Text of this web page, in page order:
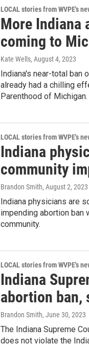
LOCAL stories from WVPE's
More Indiana
coming to
Kate Wells, August 4, 2023
Indiana's near-total ban
already had a chilling
Parenthood of Michigan.
LOCAL stories from WVPE's
Indiana
community
Brandon Smith, August 2, 2023
Indiana physicians are
impending abortion ban
community.
LOCAL stories from WVPE's
Indiana
abortion ban,
Brandon Smith, June 30, 2023
The Indiana Supreme
does not violate the